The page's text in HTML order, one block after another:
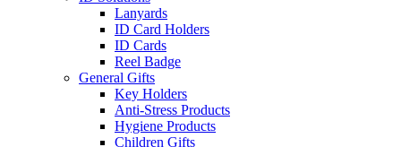
Lanyards
ID Card Holders
ID Cards
Reel Badge
General Gifts
Key Holders
Anti-Stress Products
Hygiene Products
Children Gifts